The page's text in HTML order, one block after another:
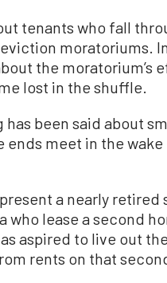
tenants who fall
moratoriums.
the moratorium’s
lost in the shuffle.
been said about
ends meet in the
a nearly
who lease a second
aspired to live out
rents on that